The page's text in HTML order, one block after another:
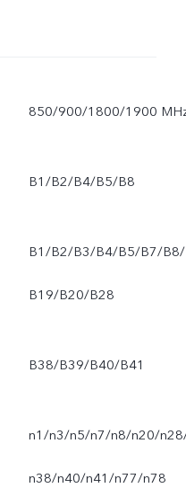
850/900/1800/1900
B1/B2/B4/B5/B8
B1/B2/B3/B4/B5/B7/B8/
B19/B20/B28
B38/B39/B40/B41
n1/n3/n5/n7/n8/n20/
n38/n40/n41/n77/n78